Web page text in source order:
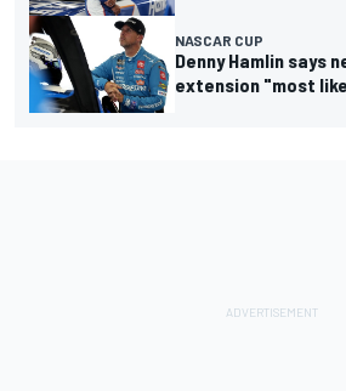
NASCAR CUP
Denny Hamlin says
extension "most